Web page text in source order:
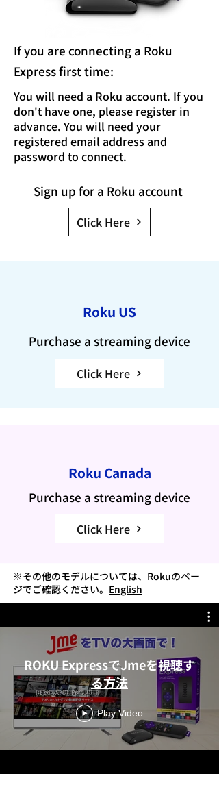
If you are connecting a Roku
Expressfirst time:
You will need a Roku account. If you
don't have one, please register in
advance. You will need your
registered email address and
password to connect.
Sign up for a Roku account
Click Here
Roku US
Purchase a streaming device
Click Here
Roku Canada
Purchase a streaming device
Click Here
※その他のモデルについては、Rokuのペー
ジでご確認ください。 English
ROKU ExpressでJmeを視聴す
る方法
Play Video